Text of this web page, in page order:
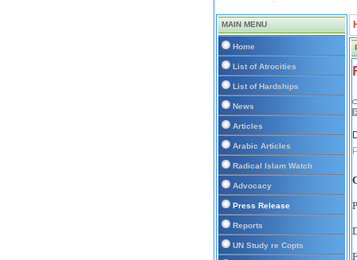
MAIN MENU
Home
List of Atrocities
List of Hardships
News
Articles
Arabic Articles
Radical Islam Watch
Advocacy
Press Release
Reports
UN Study re Copts